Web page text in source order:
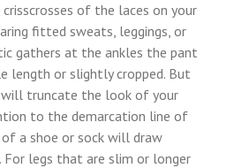
of the laces on your
fitted sweats, leggings, or
gathers at the ankles the pant
length or slightly cropped. But
truncate the look of your
to the demarcation line of
a shoe or sock will draw
legs that are slim or longer